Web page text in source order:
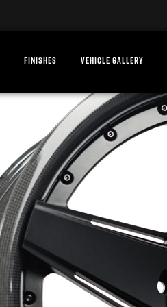
FINISHES VEHICLE GALLERY